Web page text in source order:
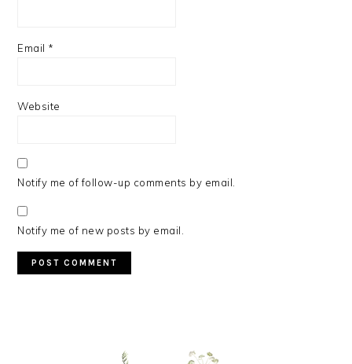
Email *
Website
Notify me of follow-up comments by email.
Notify me of new posts by email.